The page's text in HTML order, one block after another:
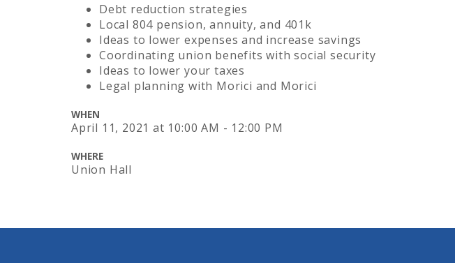
Debt reduction strategies
Local 804 pension, annuity, and 401k
Ideas to lower expenses and increase savings
Coordinating union benefits with social security
Ideas to lower your taxes
Legal planning with Morici and Morici
WHEN
April 11, 2021at 10:00 AM - 12:00 PM
WHERE
Union Hall